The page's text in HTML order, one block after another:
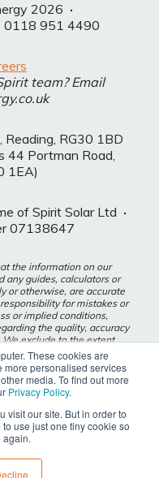
These cookies are
more personalised services
media. To find out more
Privacy Policy.
visit our site. But in order to
use just one tiny cookie so
again.
2026 ·
0118 951 4490
team? Email
Reading, RG30 1BD
44 Portman Road,
1EA)
of Spirit Solar Ltd ·
07138647
the information on our
any guides, calculators or
or otherwise, are accurate
for mistakes or
or implied conditions,
the quality, accuracy
exclude to the extent
damage, whether direct,
your use of our website or
by us, or from any
website or any guides,
by us.